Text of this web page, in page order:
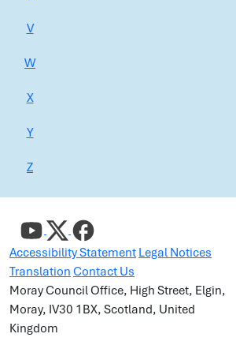
V
W
X
Y
Z
Accessibility Statement Legal Notices
Translation Contact Us
Moray Council Office, High Street, Elgin,
Moray, IV30 1BX, Scotland, United
Kingdom